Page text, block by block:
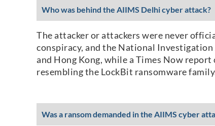
Who was behind the AIIMS Delhi cyber attack?
The attacker or attackers were never
conspiracy, and the National
and Hong Kong, while a Times Now
resembling the LockBit ransomware
Was a ransom demanded in the AIIMS cyber